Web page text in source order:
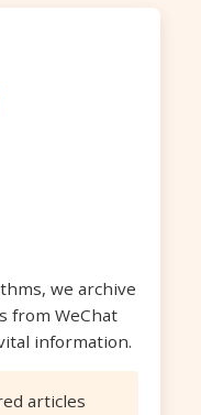
we archive
from WeChat
information.
articles